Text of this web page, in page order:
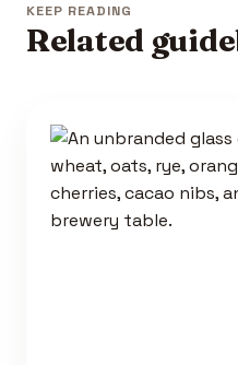
KEEP READING
Related